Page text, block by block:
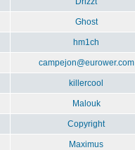
Ghost
hm1ch
campejon@eurower.com
killercool
Malouk
Copyright
Maximus